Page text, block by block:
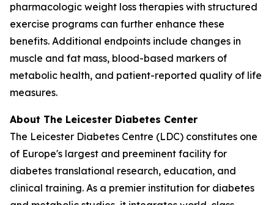
pharmacologic weight loss therapies with structured
exercise programs can further enhance these
benefits. Additional endpoints include changes in
muscle and fat mass, blood-based markers of
metabolic health, and patient-reported quality of life
measures.
About The Leicester Diabetes Center
The Leicester Diabetes Centre (LDC) constitutes one
of Europe's largest and preeminent facility for
diabetes translational research, education, and
clinical training. As a premier institution for diabetes